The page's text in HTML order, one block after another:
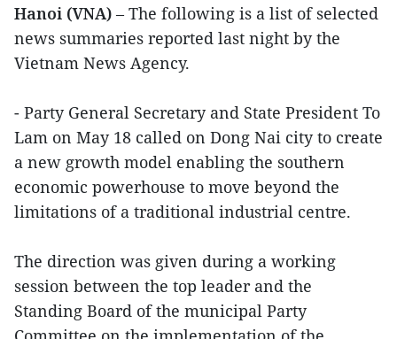
Hanoi (VNA) – The following is a list of selected
news summaries reported last night by the
Vietnam News Agency.
- Party General Secretary and State President To
Lam on May 18 called on Dong Nai city to create
a new growth model enabling the southern
economic powerhouse to move beyond the
limitations of a traditional industrial centre.
The direction was given during a working
session between the top leader and the
Standing Board of the municipal Party